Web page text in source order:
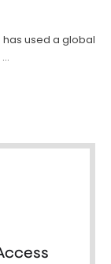
has used a global